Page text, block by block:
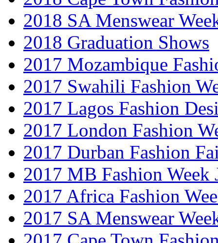
2018 SA Menswear
2018 Graduation Shows
2017 Mozambique
2017 Swahili Fashion
2017 Lagos Fashion
2017 London Fashion
2017 Durban Fashion
2017 MB Fashion Week
2017 Africa Fashion
2017 SA Menswear